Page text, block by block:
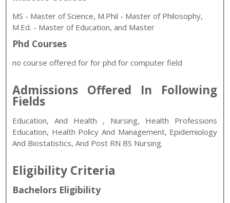
MS - Master of Science, M.Phil - Master of Philosophy,
M.Ed. - Master of Education, and Master
Phd Courses
no course offered for for phd for computer field
Admissions Offered In Following
Fields
Education, And Health
, Nursing, Health Professions
Education, Health Policy And Management, Epidemiology
And Biostatistics, And Post RN BS Nursing.
Eligibility Criteria
Bachelors Eligibility